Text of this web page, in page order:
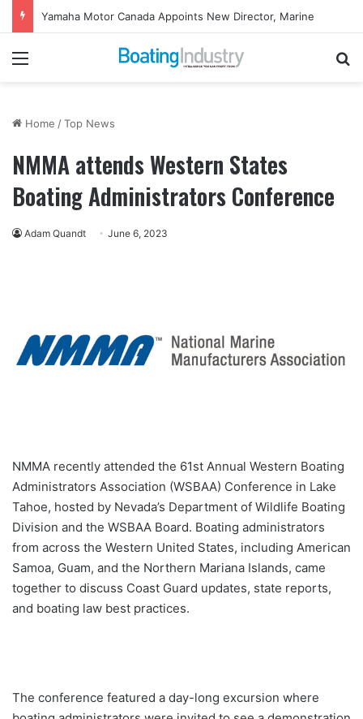
Yamaha Motor Canada Appoints New Director, Marine
Menu
Home /Top News
NMMA attends Western States
Boating Administrators Conference
Adam Quandt June 6, 2023
NMMA recently attended the 61st Annual Western Boating
Administrators Association (WSBAA) Conference in Lake
Tahoe, hosted by Nevada’s Department of Wildlife Boating
Division and the WSBAA Board. Boating administrators
from across the Western United States, including American
Samoa, Guam, and the Northern Mariana Islands, came
together to discuss Coast Guard updates, state reports,
and boating law best practices.
The conference featured a day-long excursion where